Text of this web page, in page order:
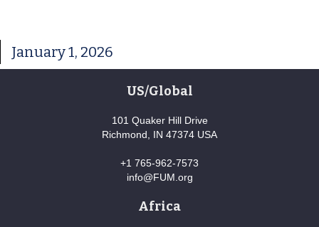
January 1, 2026
US/Global
101 Quaker Hill Drive
Richmond, IN 47374 USA
+1 765-962-7573
info@FUM.org
Africa